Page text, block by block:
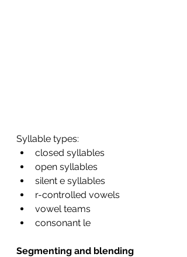
Syllable types:
closed syllables
open syllables
silent e syllables
r-controlled vowels
vowel teams
consonant le
Segmenting and blending